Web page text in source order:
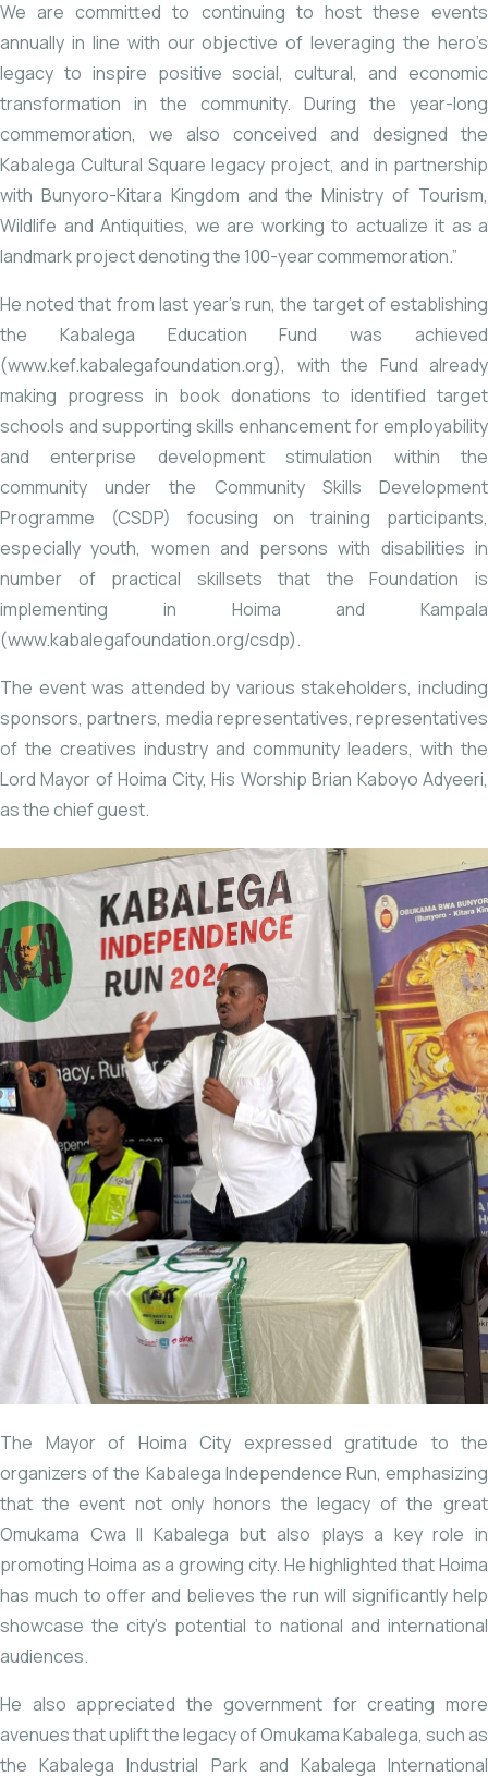
We are committed to continuing to host these events
annually in line with our objective of leveraging the hero’s
legacy to inspire positive social, cultural, and economic
transformation in the community. During the year-long
commemoration, we also conceived and designed the
Kabalega Cultural Square legacy project, and in partnership
with Bunyoro-Kitara Kingdom and the Ministry of Tourism,
Wildlife and Antiquities, we are working to actualize it as a
landmark project denoting the 100-year commemoration.”
He noted that from last year’s run, the target of establishing
the Kabalega Education Fund was achieved
(www.kef.kabalegafoundation.org), with the Fund already
making progress in book donations to identified target
schools and supporting skills enhancement for employability
and enterprise development stimulation within the
community under the Community Skills Development
Programme (CSDP) focusing on training participants,
especially youth, women and persons with disabilities in
number of practical skillsets that the Foundation is
implementing in Hoima and Kampala
(www.kabalegafoundation.org/csdp).
The event was attended by various stakeholders, including
sponsors, partners, media representatives, representatives
of the creatives industry and community leaders, with the
Lord Mayor of Hoima City, His Worship Brian Kaboyo Adyeeri,
as the chief guest.
The Mayor of Hoima City expressed gratitude to the
organizers of the Kabalega Independence Run, emphasizing
that the event not only honors the legacy of the great
Omukama Cwa II Kabalega but also plays a key role in
promoting Hoima as a growing city. He highlighted that Hoima
has much to offer and believes the run will significantly help
showcase the city’s potential to national and international
audiences.
He also appreciated the government for creating more
avenues that uplift the legacy of Omukama Kabalega, such as
the Kabalega Industrial Park and Kabalega International